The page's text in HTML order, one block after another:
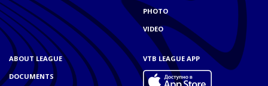
PHOTO
VIDEO
ABOUT LEAGUE
DOCUMENTS
VTB LEAGUE APP